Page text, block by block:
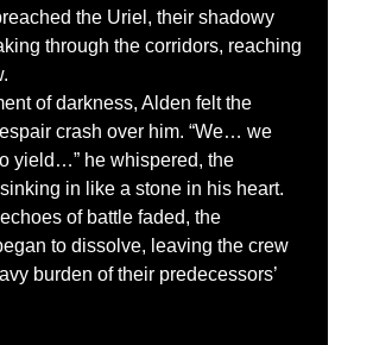
the Uriel, their shadowy
through the corridors, reaching
of darkness, Alden felt the
crash over him. “We… we
yield…” he whispered, the
in like a stone in his heart.
of battle faded, the
to dissolve, leaving the crew
burden of their predecessors’